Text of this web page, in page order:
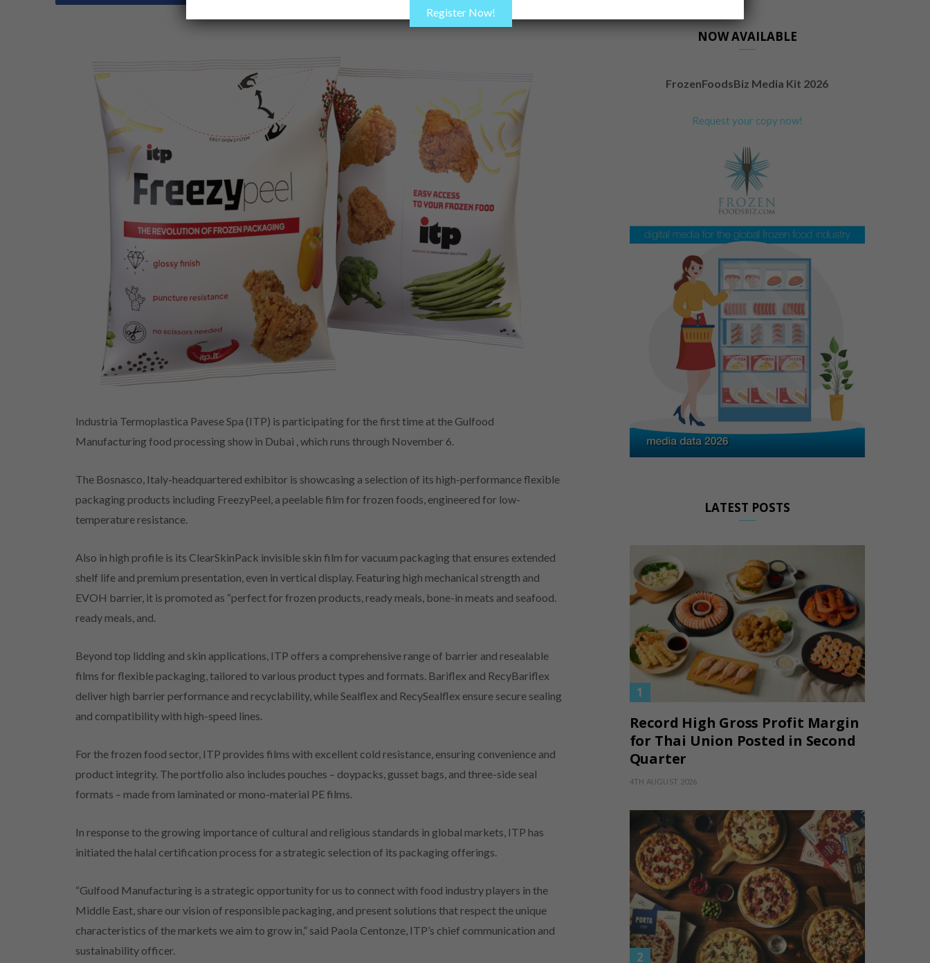
Industria Termoplastica Pavese Spa (ITP) is participating for the first time at the Gulfood
Manufacturing food processing show in Dubai , which runs through November 6.
The Bosnasco, Italy-headquartered exhibitor is showcasing a selection of its high-performance flexible
packaging products including FreezyPeel, a peelable film for frozen foods, engineered for low-
temperature resistance.
Also in high profile is its ClearSkinPack invisible skin film for vacuum packaging that ensures extended
shelf life and premium presentation, even in vertical display. Featuring high mechanical strength and
EVOH barrier, it is promoted as “perfect for frozen products, ready meals, bone-in meats and seafood.
ready meals, and.
Beyond top lidding and skin applications, ITP offers a comprehensive range of barrier and resealable
films for flexible packaging, tailored to various product types and formats. Bariflex and RecyBariflex
deliver high barrier performance and recyclability, while Sealflex and RecySealflex ensure secure sealing
and compatibility with high-speed lines.
For the frozen food sector, ITP provides films with excellent cold resistance, ensuring convenience and
product integrity. The portfolio also includes pouches – doypacks, gusset bags, and three-side seal
formats – made from laminated or mono-material PE films.
In response to the growing importance of cultural and religious standards in global markets, ITP has
initiated the halal certification process for a strategic selection of its packaging offerings.
“Gulfood Manufacturing is a strategic opportunity for us to connect with food industry players in the
Middle East, share our vision of responsible packaging, and present solutions that respect the unique
characteristics of the markets we aim to grow in,” said Paola Centonze, ITP’s chief communication and
sustainability officer.
NOW AVAILABLE
FrozenFoodsBiz Media Kit 2026
Request your copy now!
LATEST POSTS
Record High Gross Profit Margin
for Thai Union Posted in Second
Quarter
4TH AUGUST 2026
Register Now!